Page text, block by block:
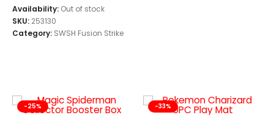
Availability: Out of stock
SKU: 253130
Category: SWSH Fusion Strike
-25% -33%